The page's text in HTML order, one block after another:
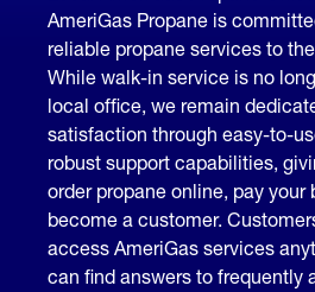
AmeriGas Propane is
reliable propane services to
While walk-in service is no
local office, we remain
satisfaction through easy-to-
robust support capabilities,
order propane online, pay your
become a customer.
access AmeriGas services
can find answers to frequently